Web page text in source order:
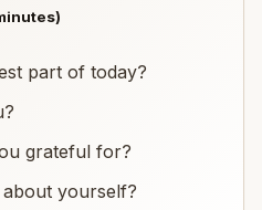
part of today?
grateful for?
yourself?